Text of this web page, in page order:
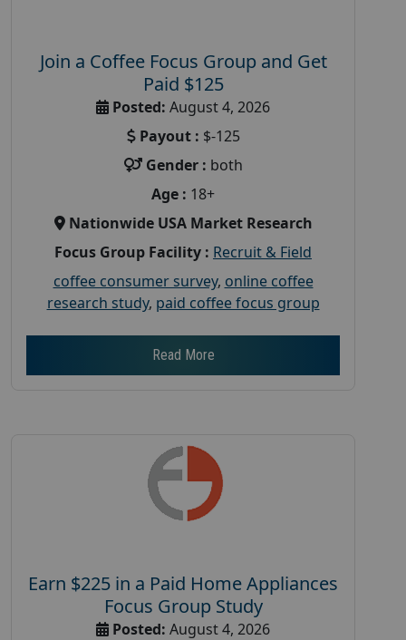
Join a Coffee Focus Group and Get
Paid $125
Posted: August 4, 2026
Payout : $-125
Gender : both
Age : 18+
Nationwide USA Market Research
Focus Group Facility : Recruit & Field
coffee consumer survey, online coffee
research study, paid coffee focus group
Read More
Earn $225 in a Paid Home Appliances
Focus Group Study
Posted: August 4, 2026